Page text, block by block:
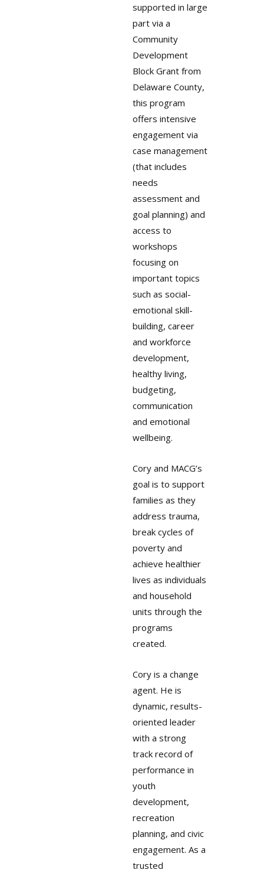
supported in large
part via a
Community
Development
Block Grant from
Delaware County,
this program
offers intensive
engagement via
case management
(that includes
needs
assessment and
goal planning) and
access to
workshops
focusing on
important topics
such as social-
emotional skill-
building, career
and workforce
development,
healthy living,
budgeting,
communication
and emotional
wellbeing.
Cory and MACG’s
goal is to support
families as they
address trauma,
break cycles of
poverty and
achieve healthier
lives as individuals
and household
units through the
programs
created.
Cory is a change
agent. He is
dynamic, results-
oriented leader
with a strong
track record of
performance in
youth
development,
recreation
planning, and civic
engagement. As a
trusted